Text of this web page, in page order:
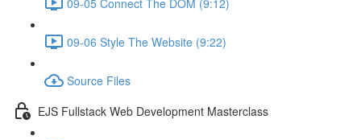
09-06 Style The Website (9:22)
Source Files
EJS Fullstack Web Development Masterclass